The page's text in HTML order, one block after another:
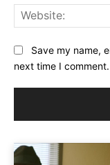
Save my name,
next time I comment.